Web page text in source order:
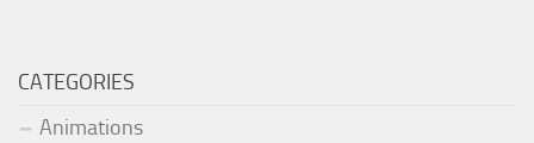
CATEGORIES
Animations